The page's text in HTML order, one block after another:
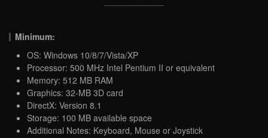
Minimum:
OS: Windows 10/8/7/Vista/XP
Processor: 500 MHz Intel Pentium II or equivalent
Memory: 512 MB RAM
Graphics: 32-MB 3D card
DirectX: Version 8.1
Storage: 100 MB available space
Additional Notes: Keyboard, Mouse or Joystick